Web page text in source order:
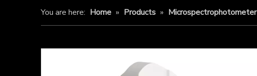
You are here: Home » Products » Microspectrophotometer